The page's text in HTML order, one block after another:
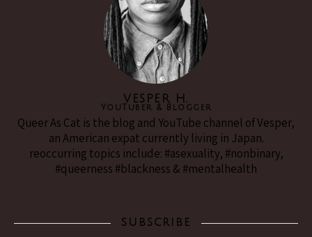
VESPER H.
YouTuber & Blogger
Queer As Cat is the blog and YouTube channel of Vesper,
an American expat currently living in Japan.
reoccurring topics include: #asexuality, #nonbinary,
#queerness #blackness & #mentalhealth
SUBSCRIBE